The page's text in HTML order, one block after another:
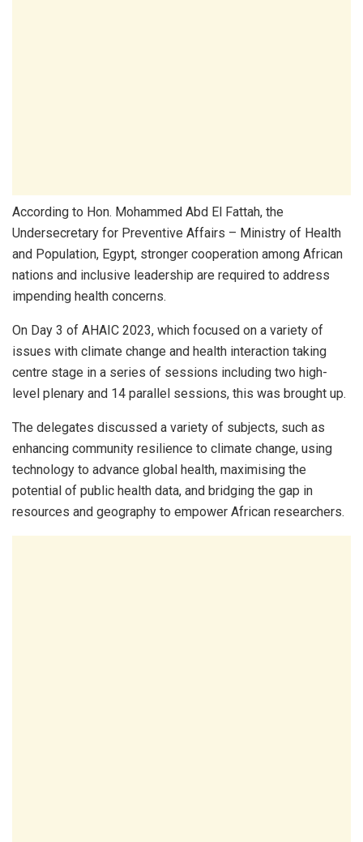
According to Hon. Mohammed Abd El Fattah, the
Undersecretary for Preventive Affairs – Ministry of Health
and Population, Egypt, stronger cooperation among African
nations and inclusive leadership are required to address
impending health concerns.
On Day 3 of AHAIC 2023, which focused on a variety of
issues with climate change and health interaction taking
centre stage in a series of sessions including two high-
level plenary and 14 parallel sessions, this was brought up.
The delegates discussed a variety of subjects, such as
enhancing community resilience to climate change, using
technology to advance global health, maximising the
potential of public health data, and bridging the gap in
resources and geography to empower African researchers.